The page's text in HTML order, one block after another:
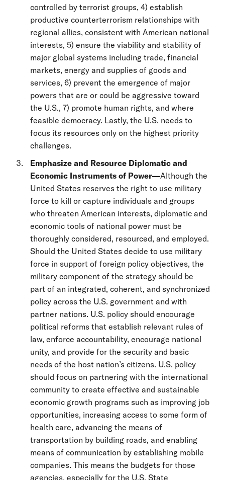
controlled by terrorist groups, 4) establish
productive counterterrorism relationships with
regional allies, consistent with American national
interests, 5) ensure the viability and stability of
major global systems including trade, financial
markets, energy and supplies of goods and
services, 6) prevent the emergence of major
powers that are or could be aggressive toward
the U.S., 7) promote human rights, and where
feasible democracy. Lastly, the U.S. needs to
focus its resources only on the highest priority
challenges.
Emphasize and Resource Diplomatic and
Economic Instruments of Power—Although the
United States reserves the right to use military
force to kill or capture individuals and groups
who threaten American interests, diplomatic and
economic tools of national power must be
thoroughly considered, resourced, and employed.
Should the United States decide to use military
force in support of foreign policy objectives, the
military component of the strategy should be
part of an integrated, coherent, and synchronized
policy across the U.S. government and with
partner nations. U.S. policy should encourage
political reforms that establish relevant rules of
law, enforce accountability, encourage national
unity, and provide for the security and basic
needs of the host nation’s citizens. U.S. policy
should focus on partnering with the international
community to create effective and sustainable
economic growth programs such as improving job
opportunities, increasing access to some form of
health care, advancing the means of
transportation by building roads, and enabling
means of communication by establishing mobile
companies. This means the budgets for those
agencies, especially for the U.S. State